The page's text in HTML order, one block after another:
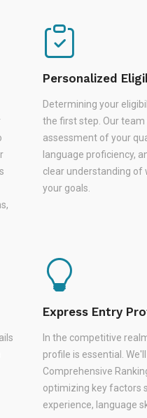
Personalized
Determining your
the first step. Our
assessment of your
language proficiency,
clear understanding of
your goals.
Express Entry
In the competitive
profile is essential.
Comprehensive
optimizing key factors
experience, language